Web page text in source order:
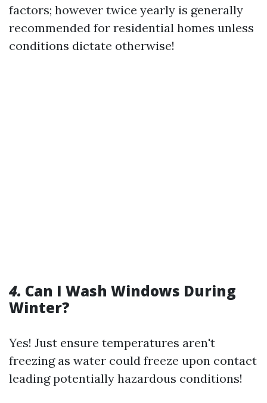
factors; however twice yearly is generally
recommended for residential homes unless
conditions dictate otherwise!
4. Can I Wash Windows During
Winter?
Yes! Just ensure temperatures aren't
freezing as water could freeze upon contact
leading potentially hazardous conditions!